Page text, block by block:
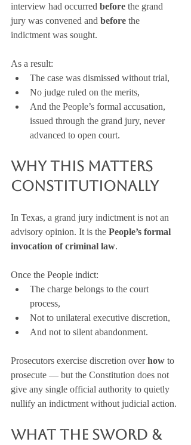
interview had occurred before the grand
jury was convened and before the
indictment was sought.
As a result:
The case was dismissed without trial,
No judge ruled on the merits,
And the People’s formal accusation,
issued through the grand jury, never
advanced to open court.
Why This Matters
Constitutionally
In Texas, a grand jury indictment is not an
advisory opinion. It is the People’s formal
invocation of criminal law.
Once the People indict:
The charge belongs to the court
process,
Not to unilateral executive discretion,
And not to silent abandonment.
Prosecutors exercise discretion over how to
prosecute — but the Constitution does not
give any single official authority to quietly
nullify an indictment without judicial action.
What the Sword &